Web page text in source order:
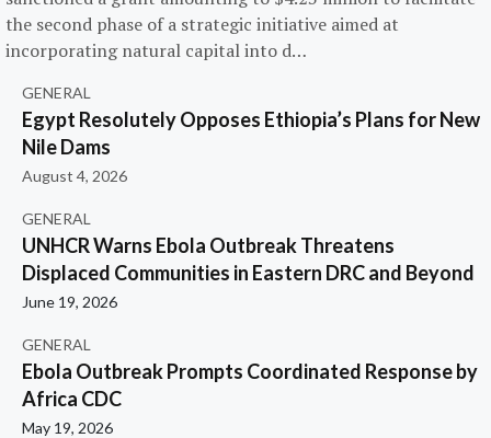
the second phase of a strategic initiative aimed at
incorporating natural capital into d…
GENERAL
Egypt Resolutely Opposes Ethiopia’s Plans for New
Nile Dams
August 4, 2026
GENERAL
UNHCR Warns Ebola Outbreak Threatens
Displaced Communities in Eastern DRC and Beyond
June 19, 2026
GENERAL
Ebola Outbreak Prompts Coordinated Response by
Africa CDC
May 19, 2026